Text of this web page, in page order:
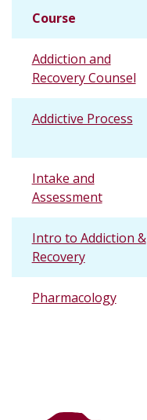
Course
Addiction and
Recovery Counsel
Addictive Process
Intake and
Assessment
Intro to Addiction &
Recovery
Pharmacology